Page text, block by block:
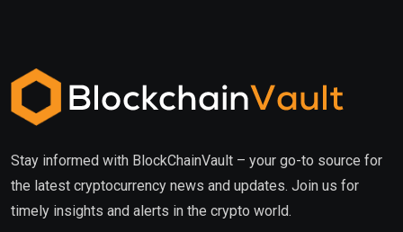
Stay informed with BlockChainVault – your go-to source for
the latest cryptocurrency news and updates. Join us for
timely insights and alerts in the crypto world.